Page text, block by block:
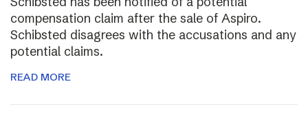
compensation claim after the sale of Aspiro.
Schibsted disagrees with the accusations and any
potential claims.
READ MORE